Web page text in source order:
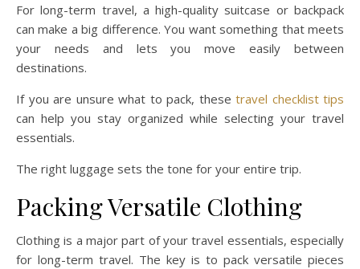
For long-term travel, a high-quality suitcase or backpack
can make a big difference. You want something that meets
your needs and lets you move easily between
destinations.
If you are unsure what to pack, these travel checklist tips
can help you stay organized while selecting your travel
essentials.
The right luggage sets the tone for your entire trip.
Packing Versatile Clothing
Clothing is a major part of your travel essentials, especially
for long-term travel. The key is to pack versatile pieces